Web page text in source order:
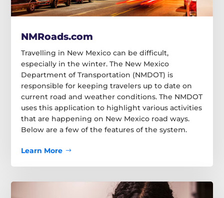
NMRoads.com
Travelling in New Mexico can be difficult,
especially in the winter. The New Mexico
Department of Transportation (NMDOT) is
responsible for keeping travelers up to date on
current road and weather conditions. The NMDOT
uses this application to highlight various activities
that are happening on New Mexico road ways.
Below are a few of the features of the system.
Learn More